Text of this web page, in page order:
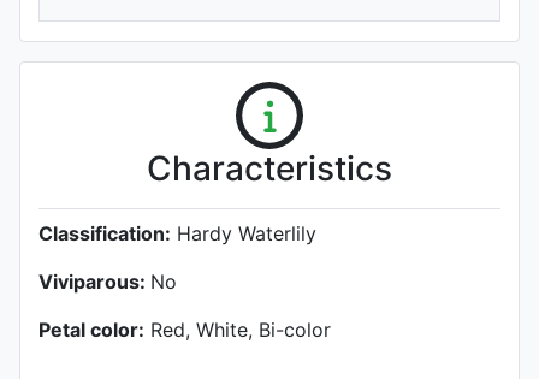
Characteristics
Classification: Hardy Waterlily
Viviparous: No
Petal color: Red, White, Bi-color